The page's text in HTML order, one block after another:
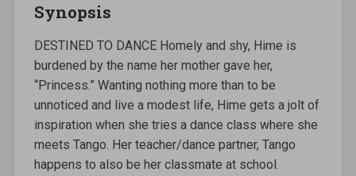
Synopsis
DESTINED TO DANCE Homely and shy, Hime is
burdened by the name her mother gave her,
“Princess.” Wanting nothing more than to be
unnoticed and live a modest life, Hime gets a jolt of
inspiration when she tries a dance class where she
meets Tango. Her teacher/dance partner, Tango
happens to also be her classmate at school.